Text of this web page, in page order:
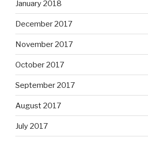
January 2018
December 2017
November 2017
October 2017
September 2017
August 2017
July 2017